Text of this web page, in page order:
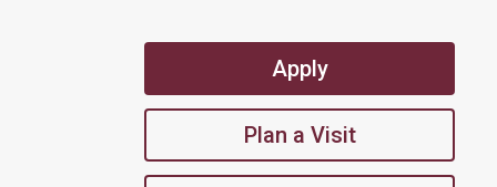
Apply
Plan a Visit